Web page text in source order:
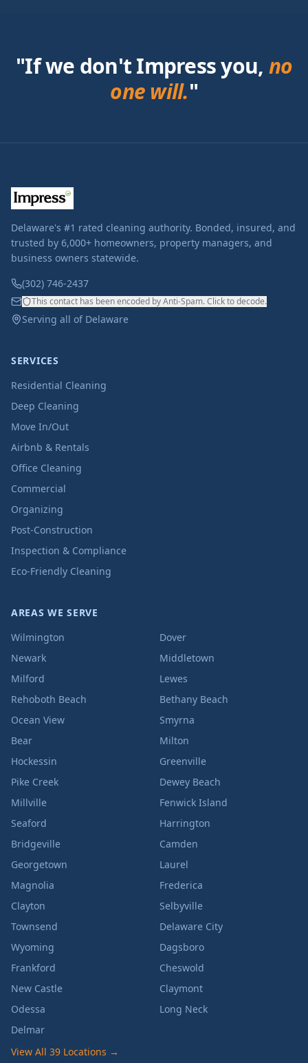
"If we don't Impress you, no
one will."
Delaware's #1 rated cleaning authority. Bonded, insured, and
trusted by 6,000+ homeowners, property managers, and
business owners statewide.
(302) 746-2437
This contact has been encoded by Anti-Spam. Click to decode.
Serving all of Delaware
SERVICES
Residential Cleaning
Deep Cleaning
Move In/Out
Airbnb & Rentals
Office Cleaning
Commercial
Organizing
Post-Construction
Inspection & Compliance
Eco-Friendly Cleaning
AREAS WE SERVE
Wilmington
Dover
Newark
Middletown
Milford
Lewes
Rehoboth Beach
Bethany Beach
Ocean View
Smyrna
Bear
Milton
Hockessin
Greenville
Pike Creek
Dewey Beach
Millville
Fenwick Island
Seaford
Harrington
Bridgeville
Camden
Georgetown
Laurel
Magnolia
Frederica
Clayton
Selbyville
Townsend
Delaware City
Wyoming
Dagsboro
Frankford
Cheswold
New Castle
Claymont
Odessa
Long Neck
Delmar
View All 39 Locations →